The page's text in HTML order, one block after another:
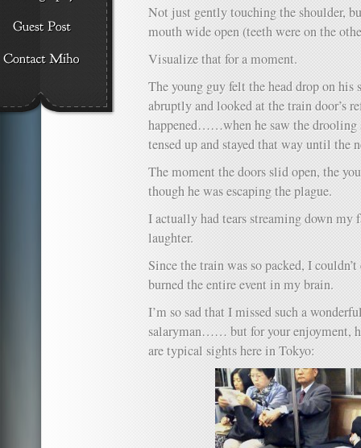
Not just gently touching the shoulder,
mouth wide open (teeth were on the
Visualize that for a moment.
The young guy felt the head drop on his
abruptly and looked at the train door’s
happened……when he saw the drooling
tensed up and stayed that way until the
The moment the doors slid open, the
though he was escaping the plague.
I actually had tears streaming down
laughter.
Since the train was so packed, I
burned the entire event in my brain.
I’m so sad that I missed such a
salaryman…… but for your enjoyment,
are typical sights here in Tokyo: